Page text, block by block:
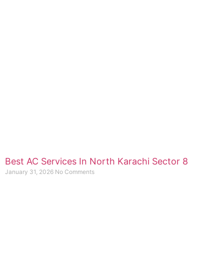
Best AC Services In North Karachi Sector 8
January 31, 2026 No Comments